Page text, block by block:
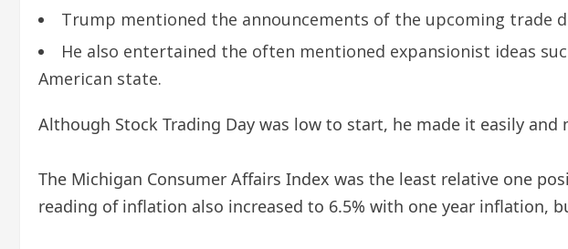
Trump mentioned the announcements of the upcoming trade
He also entertained the often mentioned expansionist ideas
American state.
Although Stock Trading Day was low to start, he made it easily
The Michigan Consumer Affairs Index was the least relative one
reading of inflation also increased to 6.5% with one year inflation,